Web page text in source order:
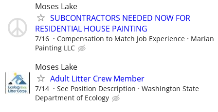
Moses Lake
SUBCONTRACTORS NEEDED NOW FOR
RESIDENTIAL HOUSE PAINTING
7/16 Compensation to Match Job Experience
Marian
Painting LLC
Moses Lake
Adult Litter Crew Member
7/14 See Position Description
Washington State
Department of Ecology